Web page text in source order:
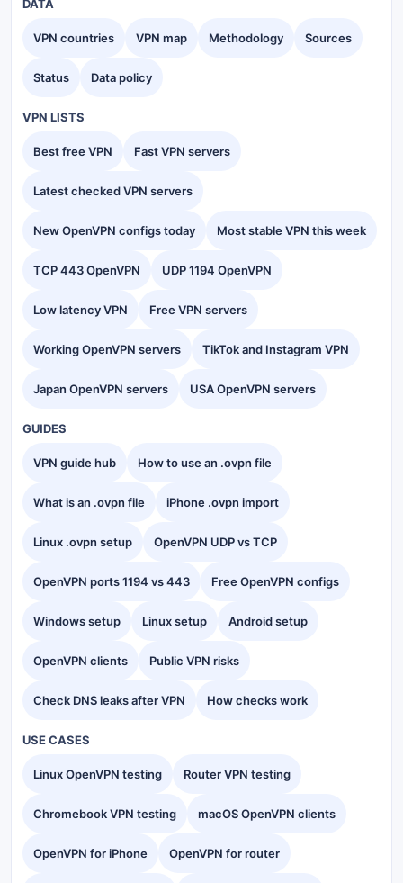
DATA
VPN countries VPN map Methodology Sources
Status Data policy
VPN LISTS
Best free VPN Fast VPN servers
Latest checked VPN servers
New OpenVPN configs today Most stable VPN this week
TCP 443 OpenVPN UDP 1194 OpenVPN
Low latency VPN Free VPN servers
Working OpenVPN servers TikTok and Instagram VPN
Japan OpenVPN servers USA OpenVPN servers
GUIDES
VPN guide hub How to use an .ovpn file
What is an .ovpn file iPhone .ovpn import
Linux .ovpn setup OpenVPN UDP vs TCP
OpenVPN ports 1194 vs 443 Free OpenVPN configs
Windows setup Linux setup Android setup
OpenVPN clients Public VPN risks
Check DNS leaks after VPN How checks work
USE CASES
Linux OpenVPN testing Router VPN testing
Chromebook VPN testing macOS OpenVPN clients
OpenVPN for iPhone OpenVPN for router